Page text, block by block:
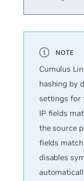
Cumulus
hashing by
settings for
IP fields
the source
fields
disables